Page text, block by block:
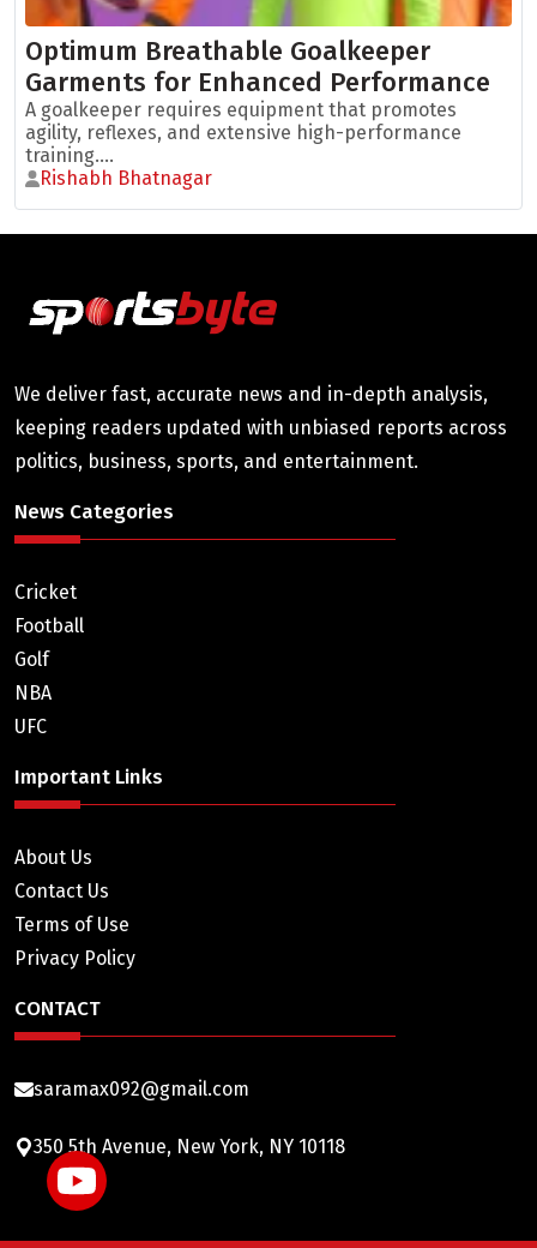
Optimum Breathable Goalkeeper
Garments for Enhanced Performance
A goalkeeper requires equipment that promotes
agility, reflexes, and extensive high-performance
training....
Rishabh Bhatnagar
We deliver fast, accurate news and in-depth analysis,
keeping readers updated with unbiased reports across
politics, business, sports, and entertainment.
News Categories
Cricket
Football
Golf
NBA
UFC
Important Links
About Us
Contact Us
Terms of Use
Privacy Policy
CONTACT
saramax092@gmail.com
350 5th Avenue, New York, NY 10118